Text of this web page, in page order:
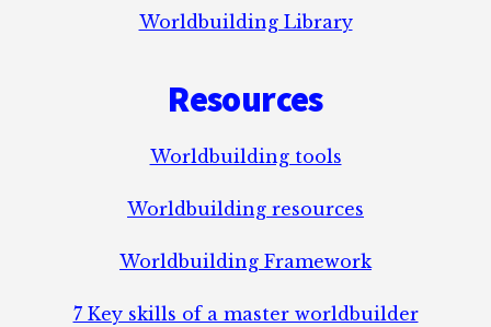
Worldbuilding Library
Resources
Worldbuilding tools
Worldbuilding resources
Worldbuilding Framework
7 Key skills of a master worldbuilder